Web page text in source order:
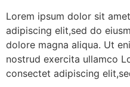
Lorem ipsum dolor sit
adipiscing elit,sed do
dolore magna aliqua. Ut
nostrud exercita ullamco
consectet adipiscing